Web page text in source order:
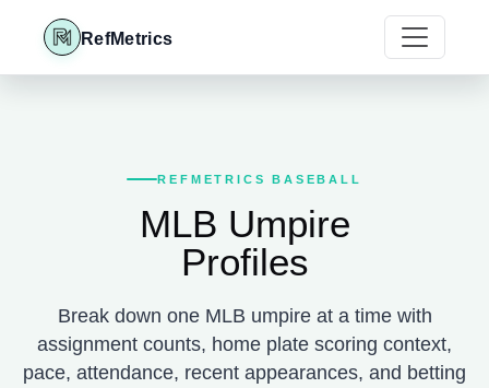
RefMetrics
REFMETRICS BASEBALL
MLB Umpire
Profiles
Break down one MLB umpire at a time with
assignment counts, home plate scoring context,
pace, attendance, recent appearances, and betting